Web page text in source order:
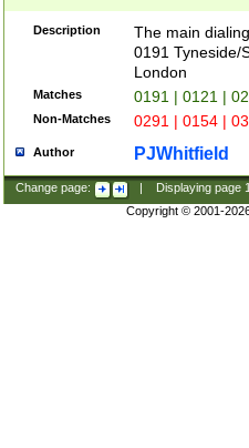
Description
The main
0191 Tyneside/
London
Matches 0191 | 0121 |
Non-Matches 0291 | 0154 |
Author PJWhitfield
Change page: Displaying page
Copyright © 2001-